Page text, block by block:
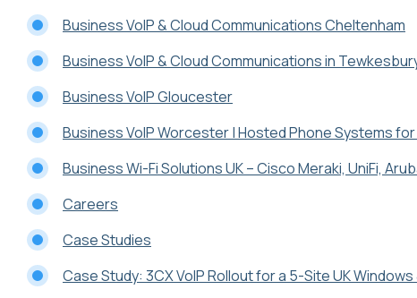
Business VoIP & Cloud Communications Cheltenham
Business VoIP & Cloud Communications in
Business VoIP Gloucester
Business VoIP Worcester | Hosted Phone Systems
Business Wi-Fi Solutions UK – Cisco Meraki, UniFi,
Careers
Case Studies
Case Study: 3CX VoIP Rollout for a 5-Site UK